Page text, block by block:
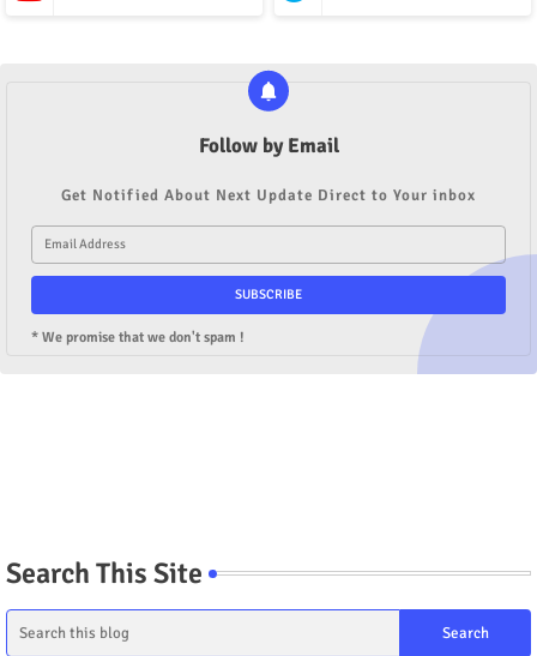
Follow by Email
Get Notified About Next Update Direct to Your inbox
* We promise that we don't spam !
Search This Site